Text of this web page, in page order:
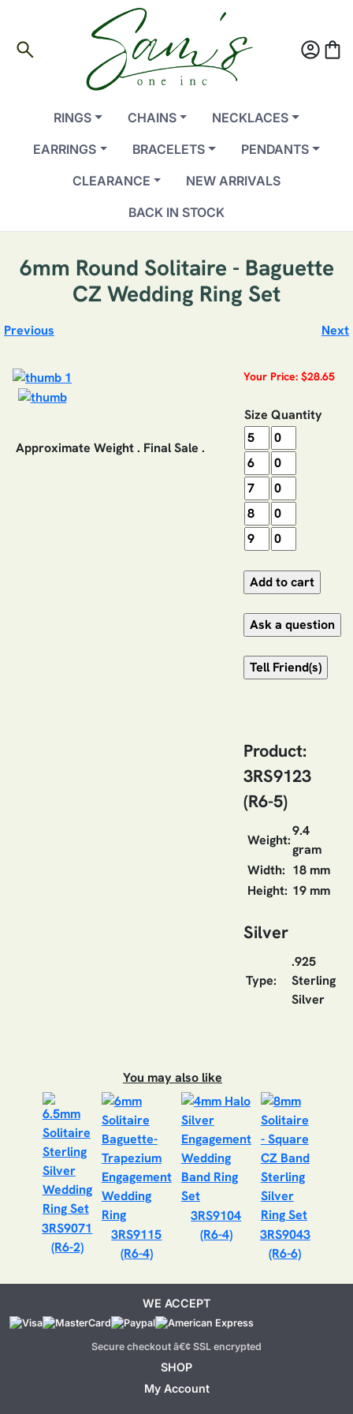
search account_circleshopping_bag
RINGS CHAINS
NECKLACES
EARRINGS
BRACELETS
PENDANTS
CLEARANCE
NEW ARRIVALS
BACK IN STOCK
6mm Round Solitaire - Baguette
CZ Wedding Ring Set
Previous Next
Approximate Weight . Final Sale .
Your Price: $28.65
Size Quantity
Product:
3RS9123
(R6-5)
Weight:
9.4
gram
Width: 18 mm
Height: 19 mm
Silver
Type:
.925
Sterling
Silver
You may also like
3RS9071
(R6-2)
3RS9115
(R6-4)
3RS9104
(R6-4)
3RS9043
(R6-6)
WE ACCEPT
Secure checkout â€¢ SSL encrypted
SHOP
My Account